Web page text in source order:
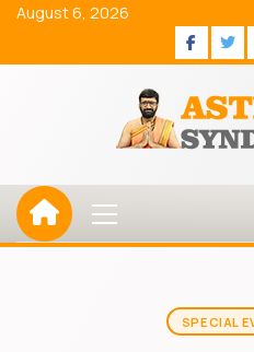
Skip
content
August 6, 2026
Menu
SPECIAL